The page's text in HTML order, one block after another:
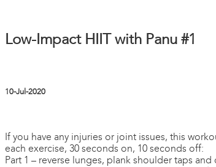
Low-Impact HIIT with Panu #1
10-Jul-2020
If you have any injuries or joint issues, this
each exercise, 30 seconds on, 10 seconds off:
Part 1 – reverse lunges, plank shoulder taps and